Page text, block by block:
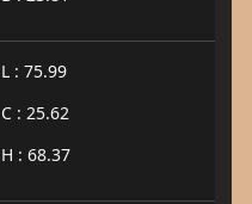
L : 75.99
C : 25.62
H : 68.37